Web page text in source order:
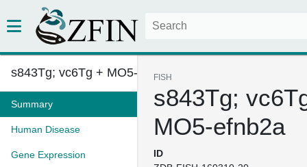
s843Tg; vc6Tg + MO5-efnb2a
Summary
Human Disease
Gene Expression
FISH
s843Tg;
MO5-efnb2a
ID